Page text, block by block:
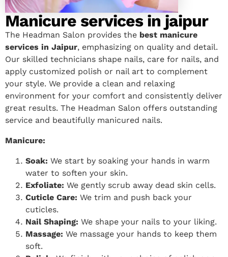
Manicure services in jaipur
The Headman Salon provides the best manicure
services in Jaipur, emphasizing on quality and detail.
Our skilled technicians shape nails, care for nails, and
apply customized polish or nail art to complement
your style. We provide a clean and relaxing
environment for your comfort and consistently deliver
great results. The Headman Salon offers outstanding
service and beautifully manicured nails.
Manicure:
Soak: We start by soaking your hands in warm
water to soften your skin.
Exfoliate: We gently scrub away dead skin cells.
Cuticle Care: We trim and push back your
cuticles.
Nail Shaping: We shape your nails to your liking.
Massage: We massage your hands to keep them
soft.